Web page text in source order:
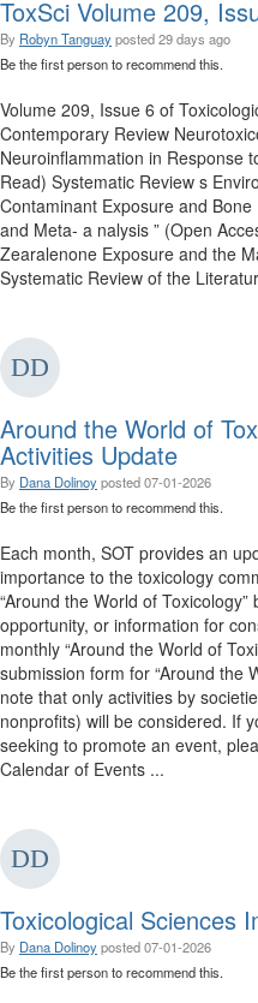
ToxSci Volume 209,
By Robyn Tanguayposted29 days ago
Be the first person to recommend this.
Volume 209, Issue 6 of
Contemporary Review
Neuroinflammation in Response
Read) Systematic Review s
Contaminant Exposure and
and Meta- a nalysis ” (Open
Zearalenone Exposure and the
Systematic Review of the
Around the World of
Activities Update
By Dana Dolinoyposted07-01-2026
Be the first person to recommend this.
Each month, SOT provides an
importance to the toxicology
“Around the World of
opportunity, or information for
monthly “Around the World of
submission form for “Around the
note that only activities by
nonprofits) will be considered. If
seeking to promote an event,
Calendar of Events ...
Toxicological Sciences
By Dana Dolinoyposted07-01-2026
Be the first person to recommend this.